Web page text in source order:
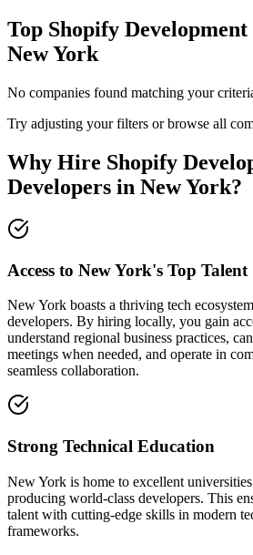
Top Shopify
New York
No companies found matching your
Try adjusting your filters or browse all
Why Hire Shopify
Developers in New York?
Access to New York's Top Talent
New York boasts a thriving tech
developers. By hiring locally, you gain
understand regional business practices,
meetings when needed, and operate in
seamless collaboration.
Strong Technical Education
New York is home to excellent
producing world-class developers. This
talent with cutting-edge skills in modern
frameworks.